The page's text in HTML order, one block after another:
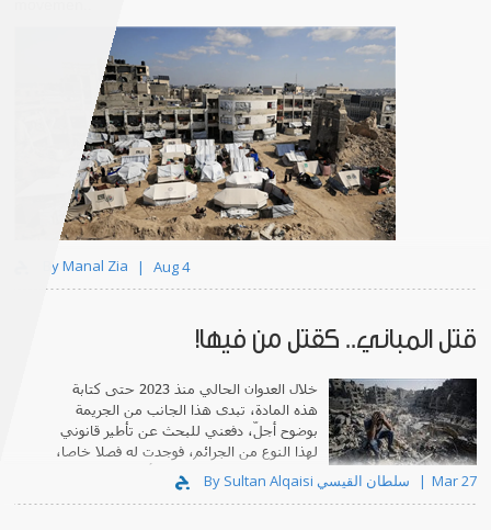
By Manal Zia Aug 4
قتل المباني.. كقتل من فيها!
خلال العدوان الحالي منذ 2023 حتى كتابة
هذه المادة، تبدى هذا الجانب من الجريمة
بوضوح أجلّ، دفعني للبحث عن تأطير قانوني
لهذا النوع من الجرائم، فوجدت له فصلا خاصا،
تحت عنوان: "دومي سايد"، أي قتل المنازل.
Mar 27